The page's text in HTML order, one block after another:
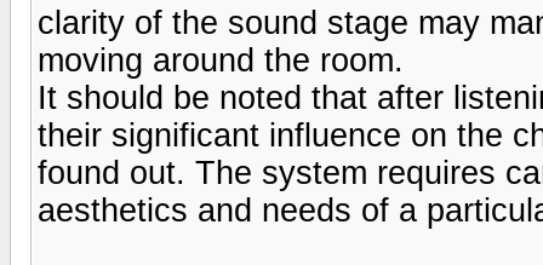
clarity of the sound stage may
moving around the room.
It should be noted that after
their significant influence on the
found out. The system requires
aesthetics and needs of a